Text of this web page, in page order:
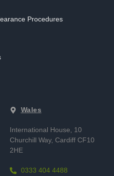
Procedures
Wales
International House, 10
Churchill Way, Cardiff CF10
2HE
0333 404 4488